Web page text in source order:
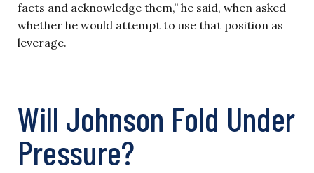
facts and acknowledge them,” he said, when asked
whether he would attempt to use that position as
leverage.
Will Johnson Fold Under
Pressure?